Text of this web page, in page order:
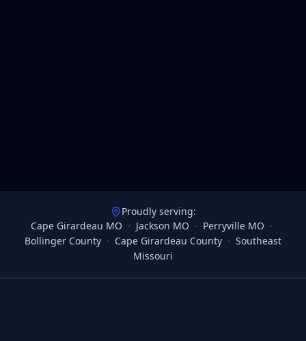
Proudly serving:
Cape Girardeau MO · Jackson MO · Perryville MO ·
Bollinger County · Cape Girardeau County · Southeast
Missouri